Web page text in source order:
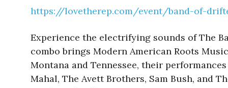
https://lovetherep.com/event/band-of-
Experience the electrifying sounds of The
combo brings Modern American Roots
Montana and Tennessee, their
Mahal, The Avett Brothers, Sam Bush, and